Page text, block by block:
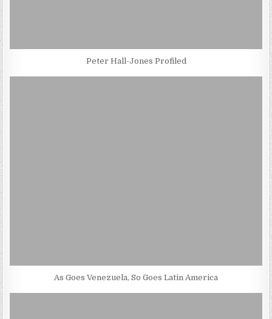
Peter Hall-Jones Profiled
As Goes Venezuela, So Goes Latin America